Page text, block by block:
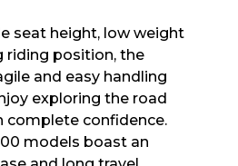
seat height, low weight
riding position, the
and easy handling
exploring the road
complete confidence.
models boast an